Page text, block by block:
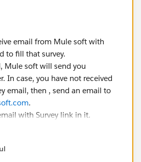
email from Mule soft with
to fill that survey.
Mule soft will send you
In case, you have not received
email, then , send an email to
.
with Survey link in it.